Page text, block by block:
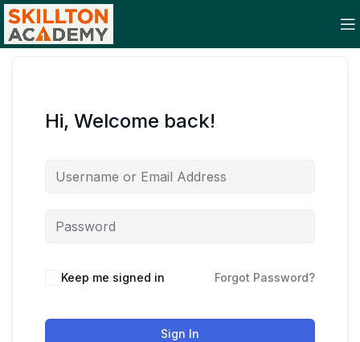
Hi, Welcome back!
Keep me signed in Forgot Password?
Sign In